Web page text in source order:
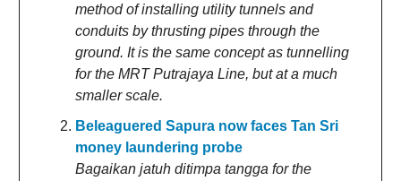
method of installing utility tunnels and
conduits by thrusting pipes through the
ground. It is the same concept as tunnelling
for the MRT Putrajaya Line, but at a much
smaller scale.
Beleaguered Sapura now faces Tan Sri
money laundering probe
Bagaikan jatuh ditimpa tangga for the